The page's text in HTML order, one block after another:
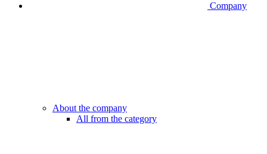
Company
About the company
All from the category